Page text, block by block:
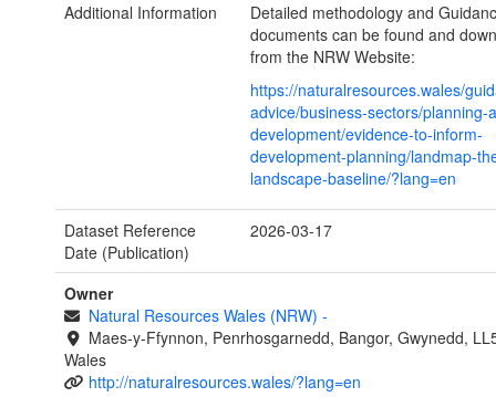
Additional Information
Detailed methodology and
documents can be found and
from the NRW Website:
https://naturalresources.wales/
advice/business-sectors/planning-
development/evidence-to-inform-
development-planning/landmap-
landscape-baseline/?lang=en
Dataset Reference
Date (Publication)
2026-03-17
Owner
Natural Resources Wales (NRW) -
Maes-y-Ffynnon, Penrhosgarnedd, Bangor, Gwynedd,
Wales
http://naturalresources.wales/?lang=en